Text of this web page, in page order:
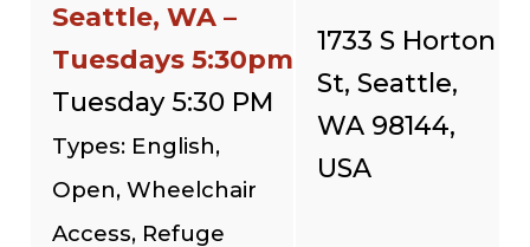
Seattle, WA –
Tuesdays 5:30pm
Tuesday 5:30 PM
Types: English,
Open, Wheelchair
Access, Refuge
1733 S Horton
St, Seattle,
WA 98144,
USA